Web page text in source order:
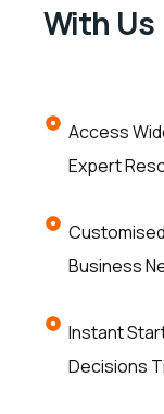
With Us
Access
Expert
Business
Instant
Decisions